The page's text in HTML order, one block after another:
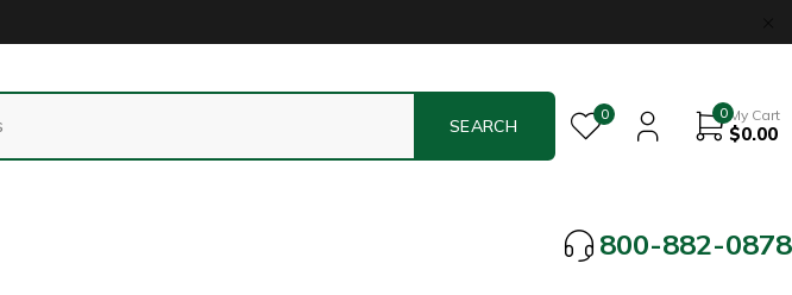
0 0 My Cart
$0.00
800-882-0878